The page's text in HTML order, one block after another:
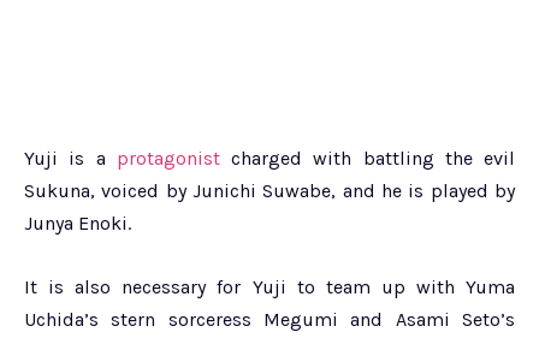
Yuji is a protagonistcharged with battling the evil
Sukuna, voiced by Junichi Suwabe, and he is played by
Junya Enoki.
It is also necessary for Yuji to team up with Yuma
Uchida’s stern sorceress Megumi and Asami Seto’s